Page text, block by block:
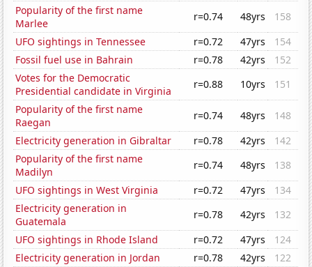
Popularity of the first name
Marlee
r=0.74 48yrs
158
UFO sightings in Tennessee
r=0.72 47yrs
154
Fossil fuel use in Bahrain
r=0.78 42yrs
152
Votes for the Democratic
Presidential candidate in Virginia
r=0.88 10yrs
151
Popularity of the first name
Raegan
r=0.74 48yrs
148
Electricity generation in Gibraltar
r=0.78 42yrs
142
Popularity of the first name
Madilyn
r=0.74 48yrs
138
UFO sightings in West Virginia
r=0.72 47yrs
134
Electricity generation in
Guatemala
r=0.78 42yrs
132
UFO sightings in Rhode Island
r=0.72 47yrs
124
Electricity generation in Jordan
r=0.78 42yrs
122